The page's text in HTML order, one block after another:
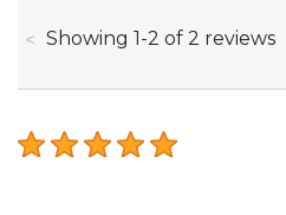
Showing 1 -through
2 of 2 reviews